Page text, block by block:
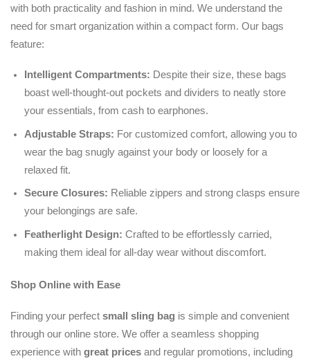
with both practicality and fashion in mind. We understand the
need for smart organization within a compact form. Our bags
feature:
Intelligent Compartments: Despite their size, these bags
boast well-thought-out pockets and dividers to neatly store
your essentials, from cash to earphones.
Adjustable Straps: For customized comfort, allowing you to
wear the bag snugly against your body or loosely for a
relaxed fit.
Secure Closures: Reliable zippers and strong clasps ensure
your belongings are safe.
Featherlight Design: Crafted to be effortlessly carried,
making them ideal for all-day wear without discomfort.
Shop Online with Ease
Finding your perfect small sling bag is simple and convenient
through our online store. We offer a seamless shopping
experience with great prices and regular promotions, including